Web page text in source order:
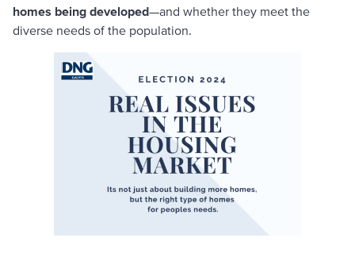
homes being developed—and whether they meet the
diverse needs of the population.